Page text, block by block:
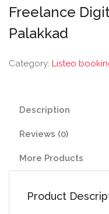
Freelance
Palakkad
Category: Listeo
Description
Reviews (0)
More Products
Product